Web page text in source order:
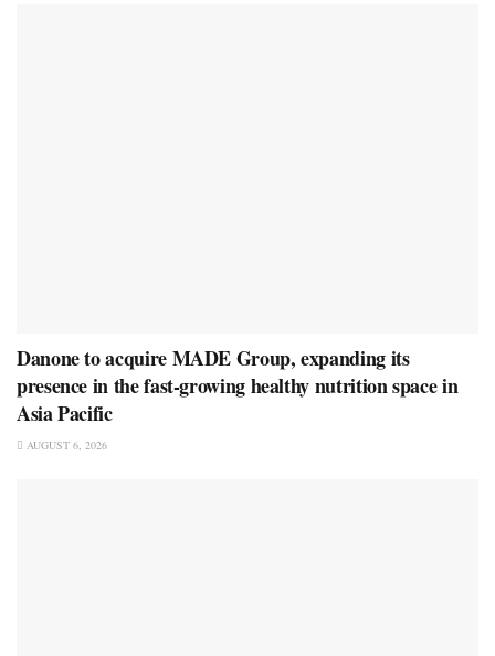
Danone to acquire MADE Group, expanding its
presence in the fast-growing healthy nutrition space in
Asia Pacific
AUGUST 6, 2026